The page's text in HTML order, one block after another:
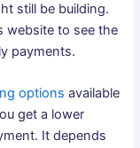
still be building.
website to see the
payments.
options available
get a lower
It depends